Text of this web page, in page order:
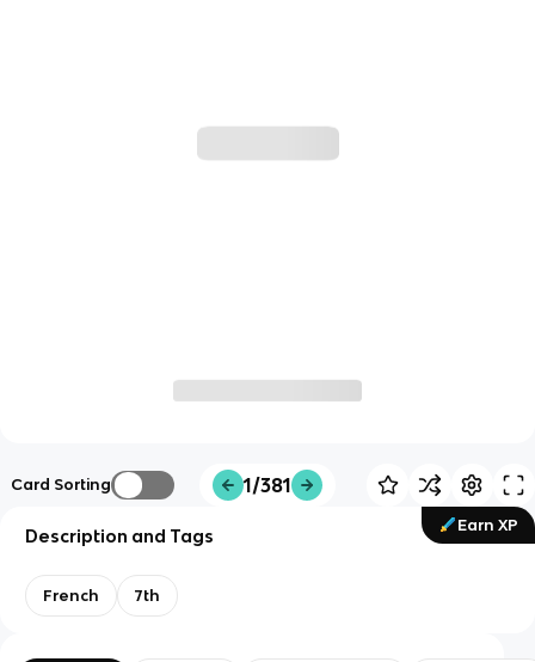
Card Sorting 1/381
Earn XP
Description and Tags
French 7th